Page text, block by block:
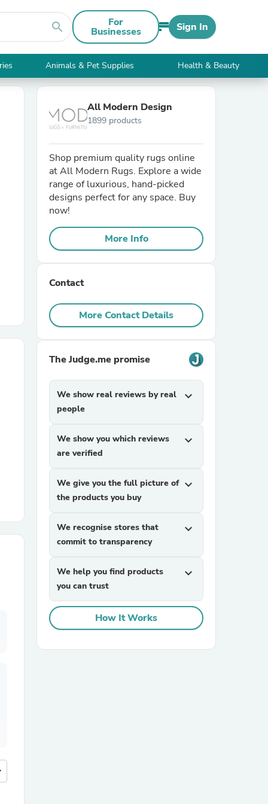
search For
Businesses Sign In
Animals & Pet Supplies Health & Beauty
All Modern Design
1899 products
Shop premium quality rugs online
at All Modern Rugs. Explore a wide
range of luxurious, hand-picked
designs perfect for any space. Buy
now!
More Info
Contact
More Contact Details
The Judge.me promise
We show real reviews by real
people
expand_more
We show you which reviews
are verified
expand_more
We give you the full picture of
the products you buy
expand_more
We recognise stores that
commit to transparency
expand_more
We help you find products
you can trust
expand_more
How It Works